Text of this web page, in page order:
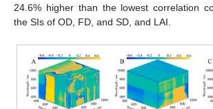
24.6% higher than the lowest correlation
the SIs of OD, FD, and SD, and LAI.